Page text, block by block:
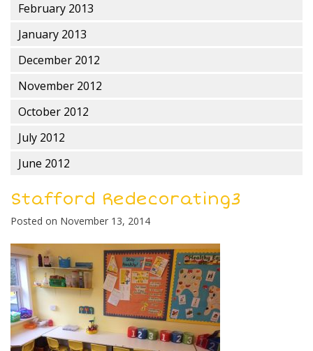
February 2013
January 2013
December 2012
November 2012
October 2012
July 2012
June 2012
Stafford Redecorating3
Posted on November 13, 2014